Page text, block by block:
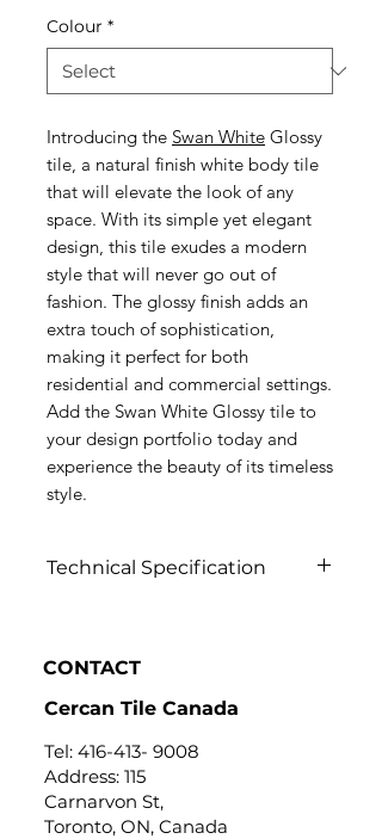
Colour *
Introducing the Swan White Glossy
tile, a natural finish white body tile
that will elevate the look of any
space. With its simple yet elegant
design, this tile exudes a modern
style that will never go out of
fashion. The glossy finish adds an
extra touch of sophistication,
making it perfect for both
residential and commercial settings.
Add the Swan White Glossy tile to
your design portfolio today and
experience the beauty of its timeless
style.
Technical Specification
CONTACT
Cercan Tile Canada
Tel: 416-413- 9008
Address: 115
Carnarvon St,
Toronto, ON, Canada